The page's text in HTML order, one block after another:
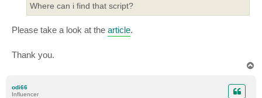
Where can i find that script?
Please take a look at the article.
Thank you.
odi66
Influencer